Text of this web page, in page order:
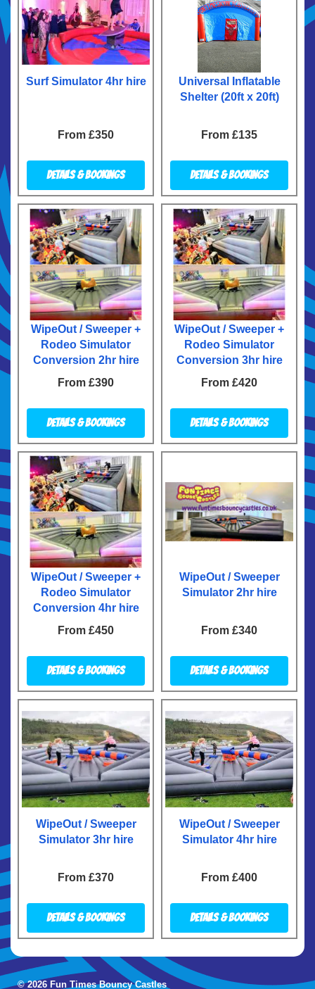
Surf Simulator 4hr hire
From £350
Details & Bookings
Universal Inflatable
Shelter (20ft x 20ft)
From £135
Details & Bookings
WipeOut / Sweeper +
Rodeo Simulator
Conversion 2hr hire
From £390
Details & Bookings
WipeOut / Sweeper +
Rodeo Simulator
Conversion 3hr hire
From £420
Details & Bookings
WipeOut / Sweeper +
Rodeo Simulator
Conversion 4hr hire
From £450
Details & Bookings
WipeOut / Sweeper
Simulator 2hr hire
From £340
Details & Bookings
WipeOut / Sweeper
Simulator 3hr hire
From £370
Details & Bookings
WipeOut / Sweeper
Simulator 4hr hire
From £400
Details & Bookings
© 2026 Fun Times Bouncy Castles